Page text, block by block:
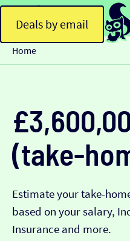
Deals by email
Home
(take-
Estimate your take-
based on your salary,
Insurance and more.